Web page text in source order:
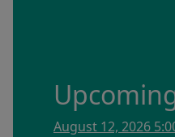
August 12, 2026